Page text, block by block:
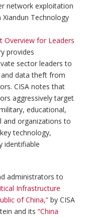
network exploitation
Technology
Overview for Leaders
provides
sector leaders to
data theft from
CISA notes that
aggressively target
educational,
and organizations to
technology,
identifiable
administrators to
Infrastructure
of China,” by CISA
and its“China